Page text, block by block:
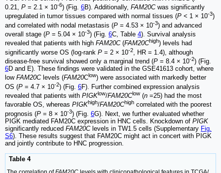
0.21, P = 2.1 × 10-6) (Fig. 6B). Additionally, FAM20Cwas significantly
upregulated in tumor tissues compared with normal tissues (P < 1 × 10-3)
and correlated with nodal metastasis (P = 4.53 × 10-3) and advanced
overall stage (P = 5.04 × 10-3) (Fig. 6C, Table 4). Survival analysis
revealed that patients with high FAM20C(FAM20Chigh) levels had
significantly worse OS (log-rank P = 2 × 10-2, HR = 1.4), although
disease-free survival showed only a marginal trend (P = 8.4 × 10-2) (Fig.
6D and E). These findings were validated in the GSE41613 cohort, where
low FAM20Clevels (FAM20Clow) were associated with markedly better
OS (P = 4.7 × 10-2) (Fig. 6F). Further combined expression analysis
revealed that patients with PIGKlow/FAM20Clow (n =25) had the most
favorable OS, whereas PIGKhigh/FAM20Chigh correlated with the poorest
prognosis (P = 8 × 10-3) (Fig. 6G). Next, we further evaluated whether
PIGK mediated FAM20C expression in HNC cells. Knockdown of PIGK
significantly reduced FAM20Clevels in TW1.5 cells (Supplementary Fig.
S6). These results suggest that FAM20C might act in concert with PIGK
and jointly contribute to HNC progression.
Table 4